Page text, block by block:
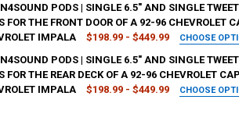
QUANTITY OF DOWN4SOUND PODS | SINGLE
INCREASE QUANTITY OF DOWN4SOUND
QUANTITY OF DOWN4SOUND PODS |
INCREASE QUANTITY OF DOWN4SOUND
PODS | SINGLE 6.5" AND SINGLE
FOR THE FRONT DOOR OF A 92-96 CHEVROLET
IMPALA
$198.99 - $449.99 CHOOSE
PODS | SINGLE 6.5" AND SINGLE
FOR THE REAR DECK OF A 92-96 CHEVROLET
IMPALA
$198.99 - $449.99 CHOOSE